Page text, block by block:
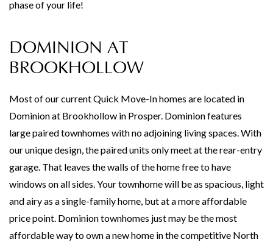
phase of your life!
DOMINION AT
BROOKHOLLOW
Most of our current Quick Move-In homes are located in
Dominion at Brookhollow in Prosper. Dominion features
large paired townhomes with no adjoining living spaces. With
our unique design, the paired units only meet at the rear-entry
garage. That leaves the walls of the home free to have
windows on all sides. Your townhome will be as spacious, light
and airy as a single-family home, but at a more affordable
price point. Dominion townhomes just may be the most
affordable way to own a new home in the competitive North